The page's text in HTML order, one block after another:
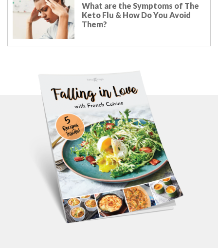
What are the Symptoms of The
Keto Flu & How Do You Avoid
Them?